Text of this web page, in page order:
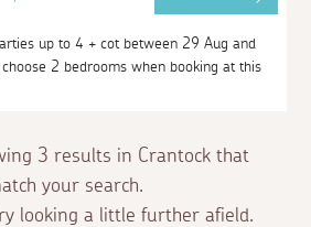
up to 4 + cot between 29 Aug and
2 bedrooms when booking at this
3 results in Crantock that
your search.
looking a little further afield.